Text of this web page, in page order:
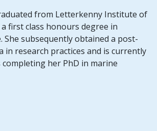
from Letterkenny Institute of
first class honours degree in
She subsequently obtained a post-
in research practices and is currently
her PhD in marine